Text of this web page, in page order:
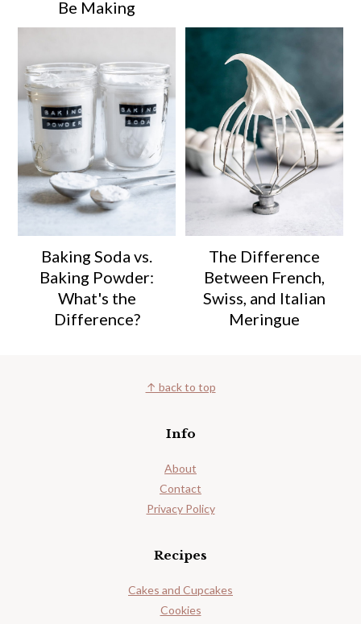
Be Making
Baking Soda vs.
Baking Powder:
What's the
Difference?
The Difference
Between French,
Swiss, and Italian
Meringue
↑ back to top
Info
About
Contact
Privacy Policy
Recipes
Cakes and Cupcakes
Cookies